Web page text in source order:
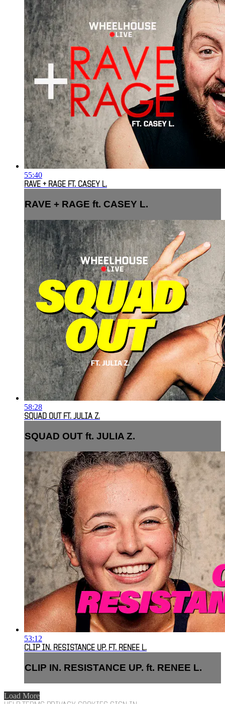
55:40
RAVE + RAGE FT. CASEY L.
RAVE + RAGE ft. CASEY L.
58:28
SQUAD OUT FT. JULIA Z.
SQUAD OUT ft. JULIA Z.
53:12
CLIP IN. RESISTANCE UP. FT. RENEE L.
CLIP IN. RESISTANCE UP. ft. RENEE L.
Load More